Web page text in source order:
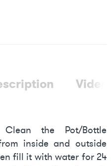
Video
the Pot/Bottle
inside and outside
fill it with water for 24